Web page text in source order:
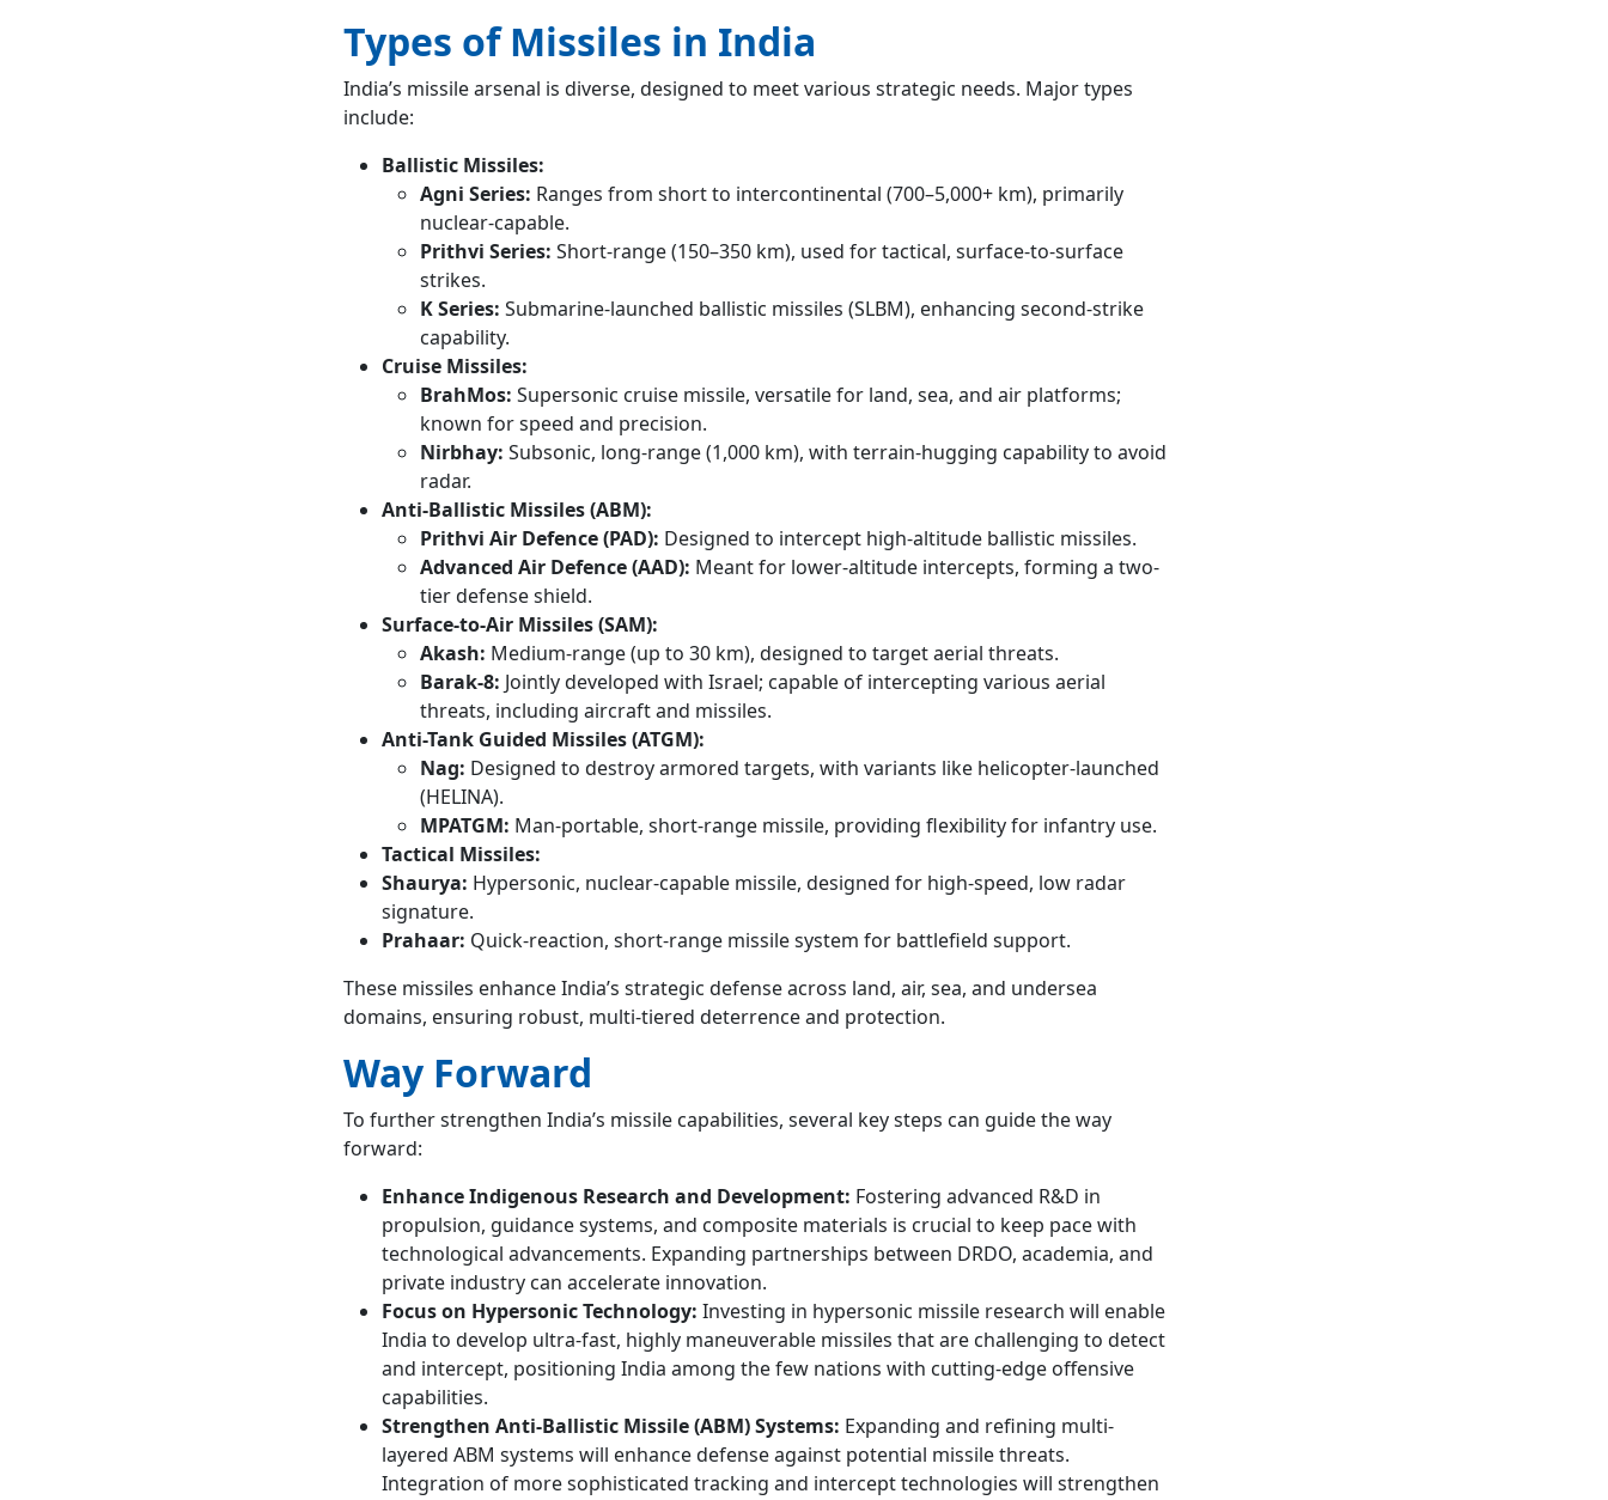
Types of Missiles in India
India’s missile arsenal is diverse, designed to meet various strategic needs. Major types
include:
Ballistic Missiles:
Agni Series: Ranges from short to intercontinental (700–5,000+ km), primarily
nuclear-capable.
Prithvi Series: Short-range (150–350 km), used for tactical, surface-to-surface
strikes.
K Series: Submarine-launched ballistic missiles (SLBM), enhancing second-strike
capability.
Cruise Missiles:
BrahMos: Supersonic cruise missile, versatile for land, sea, and air platforms;
known for speed and precision.
Nirbhay: Subsonic, long-range (1,000 km), with terrain-hugging capability to avoid
radar.
Anti-Ballistic Missiles (ABM):
Prithvi Air Defence (PAD): Designed to intercept high-altitude ballistic missiles.
Advanced Air Defence (AAD): Meant for lower-altitude intercepts, forming a two-
tier defense shield.
Surface-to-Air Missiles (SAM):
Akash: Medium-range (up to 30 km), designed to target aerial threats.
Barak-8: Jointly developed with Israel; capable of intercepting various aerial
threats, including aircraft and missiles.
Anti-Tank Guided Missiles (ATGM):
Nag: Designed to destroy armored targets, with variants like helicopter-launched
(HELINA).
MPATGM: Man-portable, short-range missile, providing flexibility for infantry use.
Tactical Missiles:
Shaurya: Hypersonic, nuclear-capable missile, designed for high-speed, low radar
signature.
Prahaar: Quick-reaction, short-range missile system for battlefield support.
These missiles enhance India’s strategic defense across land, air, sea, and undersea
domains, ensuring robust, multi-tiered deterrence and protection.
Way Forward
To further strengthen India’s missile capabilities, several key steps can guide the way
forward:
Enhance Indigenous Research and Development: Fostering advanced R&D in
propulsion, guidance systems, and composite materials is crucial to keep pace with
technological advancements. Expanding partnerships between DRDO, academia, and
private industry can accelerate innovation.
Focus on Hypersonic Technology: Investing in hypersonic missile research will enable
India to develop ultra-fast, highly maneuverable missiles that are challenging to detect
and intercept, positioning India among the few nations with cutting-edge offensive
capabilities.
Strengthen Anti-Ballistic Missile (ABM) Systems: Expanding and refining multi-
layered ABM systems will enhance defense against potential missile threats.
Integration of more sophisticated tracking and intercept technologies will strengthen